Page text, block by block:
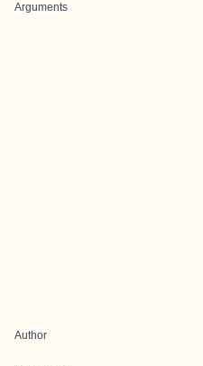
Arguments
Author